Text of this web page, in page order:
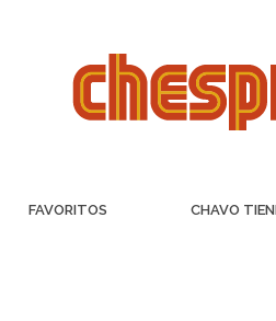
FAVORITOS CHAVO